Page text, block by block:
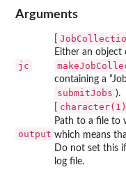
Arguments
jc
Either an object
containing a
submitJobs ).
output
character(1)
Path to a file to
which means
Do not set this
log file.